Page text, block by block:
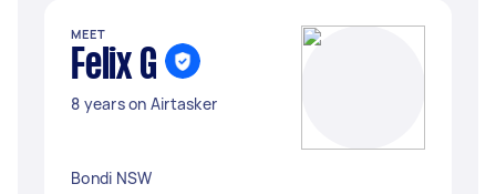
MEET
Felix G
8 years on Airtasker
Bondi NSW